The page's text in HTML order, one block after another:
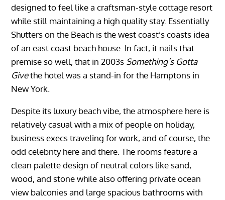
designed to feel like a craftsman-style cottage resort
while still maintaining a high quality stay. Essentially
Shutters on the Beach is the west coast’s coasts idea
of an east coast beach house. In fact, it nails that
premise so well, that in 2003s Something’s Gotta
Givethe hotel was a stand-in for the Hamptons in
New York.
Despite its luxury beach vibe, the atmosphere here is
relatively casual with a mix of people on holiday,
business execs traveling for work, and of course, the
odd celebrity here and there. The rooms feature a
clean palette design of neutral colors like sand,
wood, and stone while also offering private ocean
view balconies and large spacious bathrooms with